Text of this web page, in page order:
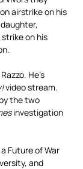
airstrike on his
on his
He’s
video stream.
the two
investigation
Future of War
and